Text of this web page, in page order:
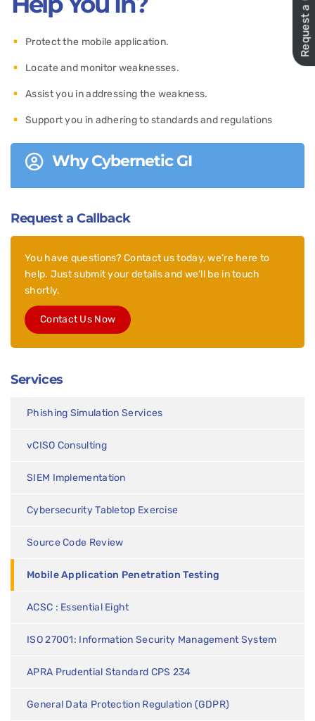
Protect the mobile application.
Locate and monitor weaknesses.
Assist you in addressing the weakness.
Support you in adhering to standards and regulations
Why Cybernetic GI
Request a Callback
You have questions? Contact us today, we’re here to
help. Just submit your details and we’ll be in touch
shortly.
Contact Us Now
Services
Phishing Simulation Services
vCISO Consulting
SIEM Implementation
Cybersecurity Tabletop Exercise
Source Code Review
Mobile Application Penetration Testing
ACSC : Essential Eight
ISO 27001: Information Security Management System
APRA Prudential Standard CPS 234
General Data Protection Regulation (GDPR)